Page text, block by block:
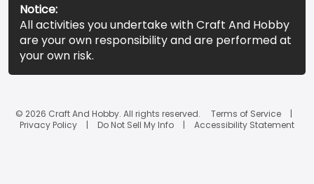
Notice:
All activities you undertake with Craft And Hobby
are your own responsibility and are performed at
your own risk.
© 2026 Craft And Hobby. All rights reserved.
Terms of Service
Privacy Policy
Do Not Sell My Info Accessibility Statement